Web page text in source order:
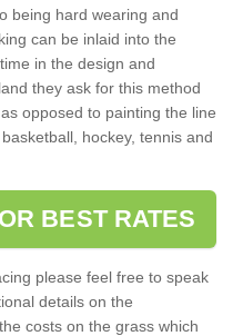
being hard wearing and
can be inlaid into the
in the design and
they ask for this method
opposed to painting the line
hockey, tennis and
BEST RATES
please feel free to speak
details on the
costs on the grass which